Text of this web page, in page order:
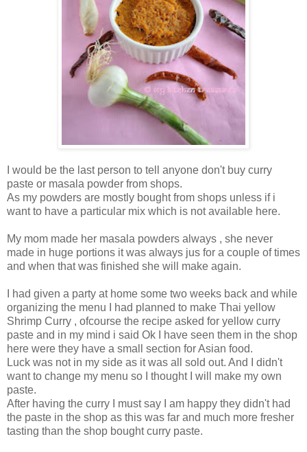
I would be the last person to tell anyone don't buy curry
paste or masala powder from shops.
As my powders are mostly bought from shops unless if i
want to have a particular mix which is not available here.
My mom made her masala powders always , she never
made in huge portions it was always jus for a couple of times
and when that was finished she will make again.
I had given a party at home some two weeks back and while
organizing the menu I had planned to make Thai yellow
Shrimp Curry , ofcourse the recipe asked for yellow curry
paste and in my mind i said Ok I have seen them in the shop
here were they have a small section for Asian food.
Luck was not in my side as it was all sold out. And I didn't
want to change my menu so I thought I will make my own
paste.
After having the curry I must say I am happy they didn't had
the paste in the shop as this was far and much more fresher
tasting than the shop bought curry paste.